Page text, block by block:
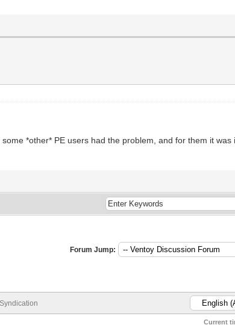
*other* PE users had the problem, and for them it was
Forum Jump:
Current